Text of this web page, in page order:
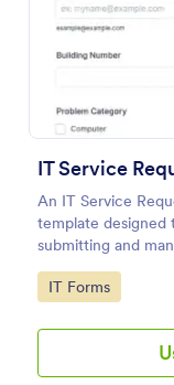
IT Service
An IT Service
template designed
submitting and
an organization
Go to Category:
IT Forms